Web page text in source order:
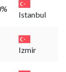
Istanbul
Izmir